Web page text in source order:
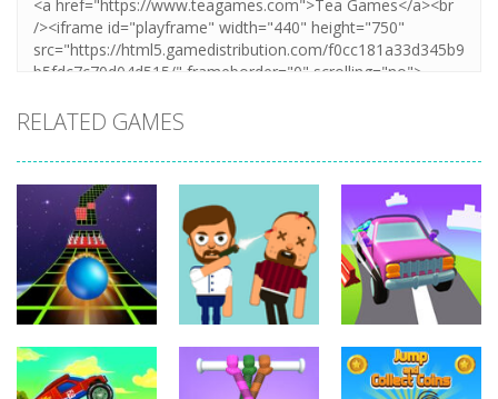
RELATED GAMES
Arcade
Extreme Run
Arcade
Arcade
Hillside Drive